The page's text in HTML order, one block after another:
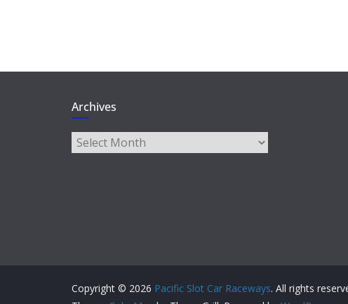
Archives
Archives
Copyright © 2026 Pacific Slot Car Raceways. All rights